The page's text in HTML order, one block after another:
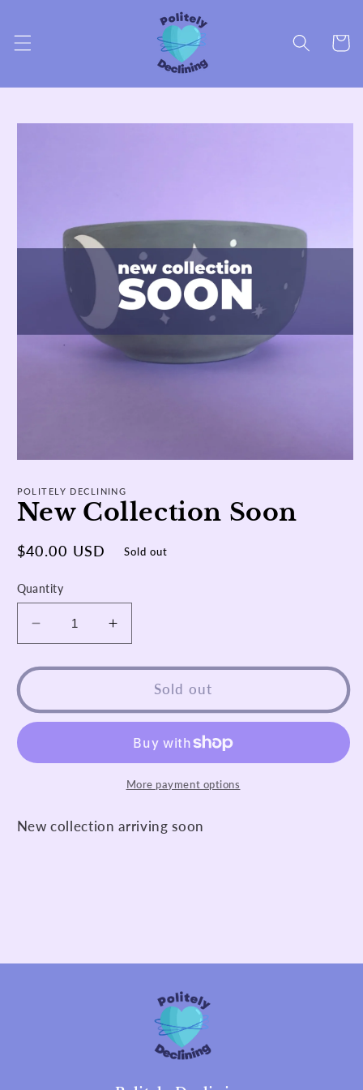
Cart
Skip to
POLITELY DECLINING
New Collection Soon
Regular
$40.00 USD Sold out
Quantity
Decrease
quantity
for
Collection
Soon
Increase
quantity
for
Collection
Soon
Sold out
More payment options
New collection arriving soon